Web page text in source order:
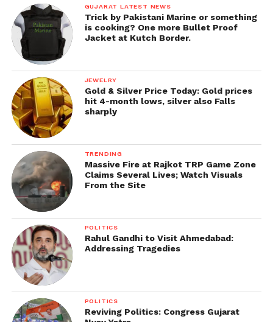
GUJARAT LATEST NEWS
Trick by Pakistani Marine or something
is cooking? One more Bullet Proof
Jacket at Kutch Border.
JEWELRY
Gold & Silver Price Today: Gold prices
hit 4-month lows, silver also Falls
sharply
TRENDING
Massive Fire at Rajkot TRP Game Zone
Claims Several Lives; Watch Visuals
From the Site
POLITICS
Rahul Gandhi to Visit Ahmedabad:
Addressing Tragedies
POLITICS
Reviving Politics: Congress Gujarat